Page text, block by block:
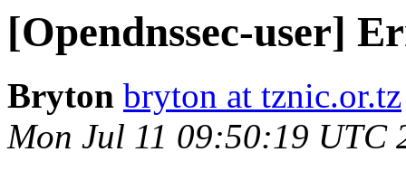
[Opendnssec-user]
Bryton bryton at tznic.or.tz
Mon Jul 11 09:50:19 UTC